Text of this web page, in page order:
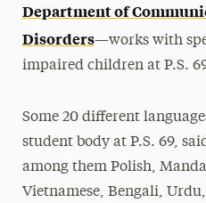
Department of
Disorders—works with
impaired children at P.S.
Some 20 different
student body at P.S. 69,
among them Polish,
Vietnamese, Bengali,